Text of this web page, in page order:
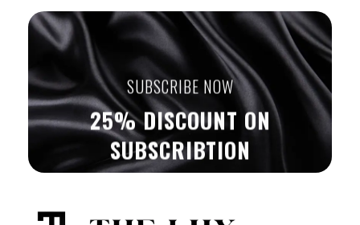
SUBSCRIBE NOW
25% DISCOUNT ON
SUBSCRIBTION